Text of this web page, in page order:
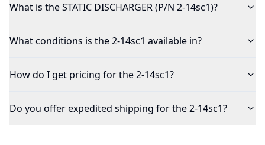
What is the STATIC DISCHARGER (P/N 2-14sc1)?
What conditions is the 2-14sc1 available in?
How do I get pricing for the 2-14sc1?
Do you offer expedited shipping for the 2-14sc1?